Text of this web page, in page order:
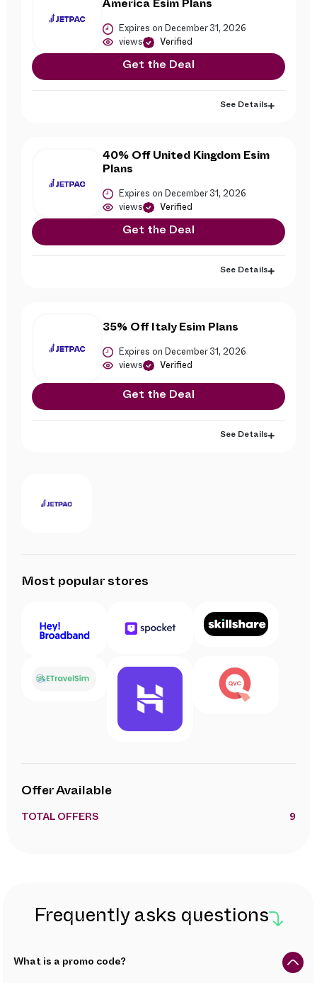
America Esim Plans
Expires on December 31, 2026
views Verified
Get the Deal
See Details
40% Off United Kingdom Esim
Plans
Expires on December 31, 2026
views Verified
Get the Deal
See Details
35% Off Italy Esim Plans
Expires on December 31, 2026
views Verified
Get the Deal
See Details
Most popular stores
Offer Available
TOTAL OFFERS 9
Frequently asks questions
What is a promo code?